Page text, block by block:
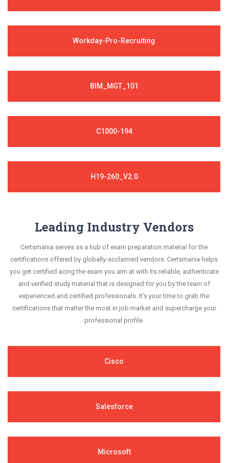
Workday-Pro-Recruiting
BIM_MGT_101
C1000-194
H19-260_V2.0
Leading Industry Vendors
Certsmania serves as a hub of exam preparation material for the
certifications offered by globally-acclaimed vendors. Certsmania helps
you get certified acing the exam you aim at with its reliable, authenticate
and verified study material that is designed for you by the team of
experienced and certified professionals. It's your time to grab the
certifications that matter the most in job market and supercharge your
professional profile.
Cisco
Salesforce
Microsoft